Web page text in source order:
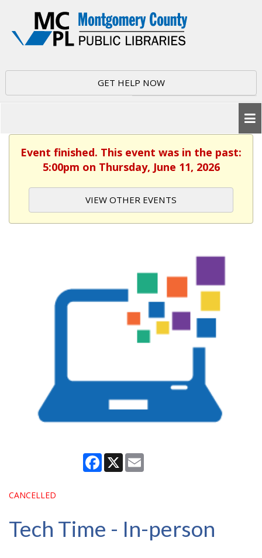
GET HELP NOW
Event finished. This event was in the past:
5:00pm on Thursday, June 11, 2026
VIEW OTHER EVENTS
Facebook
X
CANCELLED
Tech Time - In-person